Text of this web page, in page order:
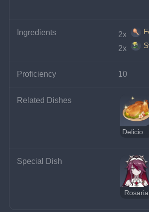
Ingredients 2x
2x
Proficiency 10
Related Dishes
Special Dish
Rosaria